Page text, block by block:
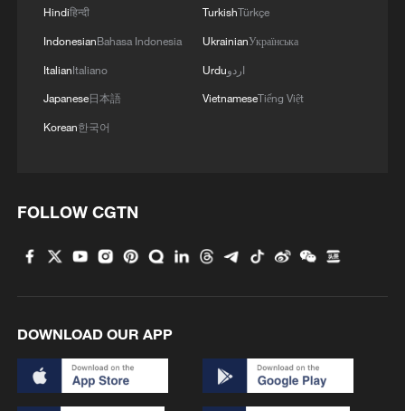
China delivers on its promises, says UN climate
chief
Hindiहिन्दी
IndonesianBahasa Indonesia
ItalianItaliano
Japanese日本語
Korean한국어
TurkishTürkçe
UkrainianУкраїнська
Urduاردو
VietnameseTiếng Việt
FOLLOW CGTN
DOWNLOAD OUR APP